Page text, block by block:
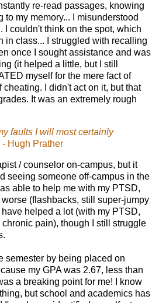
re-read passages, knowing
to my memory... I misunderstood
I couldn't think on the spot, which
in class... I struggled with recalling
once I sought assistance and was
(it helped a little, but I still
myself for the mere fact of
I didn't act on it, but that
It was an extremely rough
faults I will most certainly
- Hugh Prather
/ counselor on-campus, but it
seeing someone off-campus in the
able to help me with my PTSD,
(flashbacks, still super-jumpy
helped a lot (with my PTSD,
pain), though I still struggle
semester by being placed on
my GPA was 2.67, less than
a breaking point for me! I know
but school and academics has